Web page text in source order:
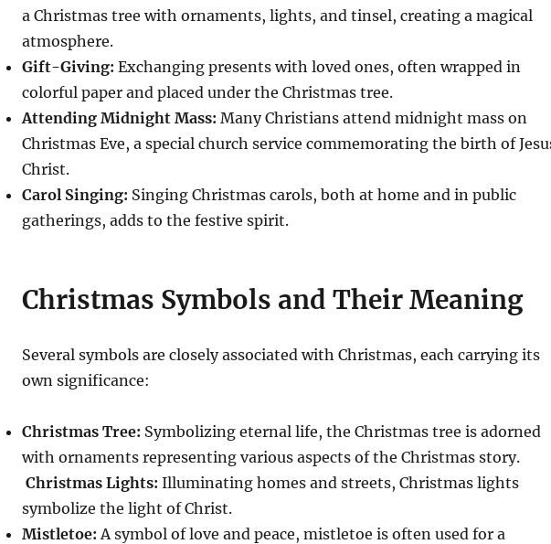
a Christmas tree with ornaments, lights, and tinsel, creating a magical
atmosphere.
Gift-Giving: Exchanging presents with loved ones, often wrapped in
colorful paper and placed under the Christmas tree.
Attending Midnight Mass: Many Christians attend midnight mass on
Christmas Eve, a special church service commemorating the birth of
Christ.
Carol Singing: Singing Christmas carols, both at home and in public
gatherings, adds to the festive spirit.
Christmas Symbols and Their Meaning
Several symbols are closely associated with Christmas, each carrying its
own significance:
Christmas Tree: Symbolizing eternal life, the Christmas tree is adorned
with ornaments representing various aspects of the Christmas story.
Christmas Lights: Illuminating homes and streets, Christmas lights
symbolize the light of Christ.
Mistletoe: A symbol of love and peace, mistletoe is often used for a